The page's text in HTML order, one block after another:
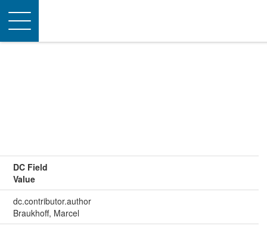
Toggle
navigation
DC Field
Value
dc.contributor.author
Braukhoff, Marcel